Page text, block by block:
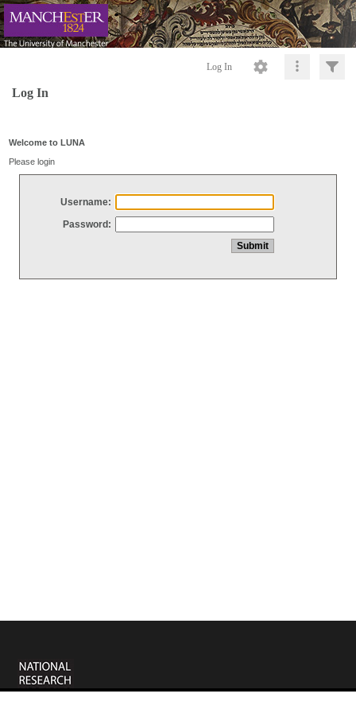
Log In
Log In
Welcome to LUNA
Please login
Username:
Password: